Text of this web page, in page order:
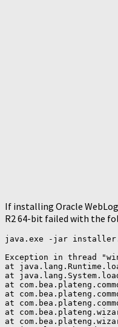
If installing Oracle
R2 64-bit failed with the
java.exe -jar
Exception in thread
at
at
at
at
at
at
at